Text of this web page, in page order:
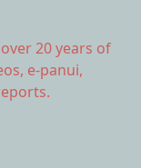
20 years of
e-panui,